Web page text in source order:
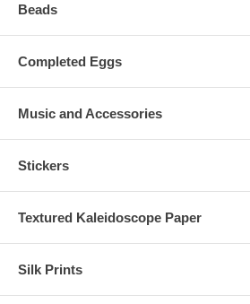
Beads
Completed Eggs
Music and Accessories
Stickers
Textured Kaleidoscope Paper
Silk Prints